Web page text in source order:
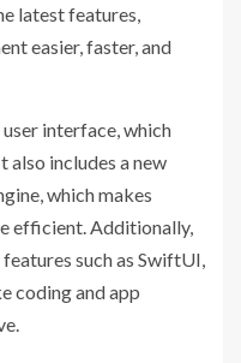
latest features,
easier, faster, and
interface, which
also includes a new
which makes
efficient. Additionally,
such as SwiftUI,
coding and app